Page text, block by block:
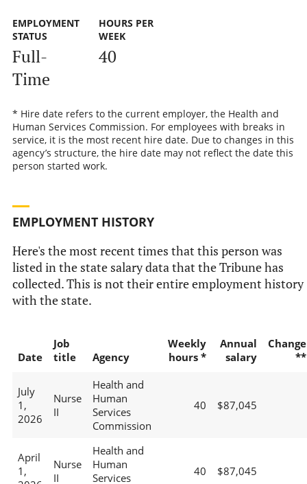
EMPLOYMENT
STATUS
Full-
Time
HOURS PER
WEEK
40
* Hire date refers to the current employer, the Health and
Human Services Commission. For employees with breaks in
service, it is the most recent hire date. Due to changes in this
agency’s structure, the hire date may not reflect the date this
person started work.
EMPLOYMENT HISTORY
Here's the most recent times that this person was
listed in the state salary data that the Tribune has
collected. This is not their entire employment history
with the state.
Date
Job
title
Agency
Weekly
hours *
Annual
salary
Change
**
July
1,
2026
Nurse
II
Health and
Human
Services
Commission
40 $87,045
April
1,
Nurse
II
Health and
Human
Services
40 $87,045